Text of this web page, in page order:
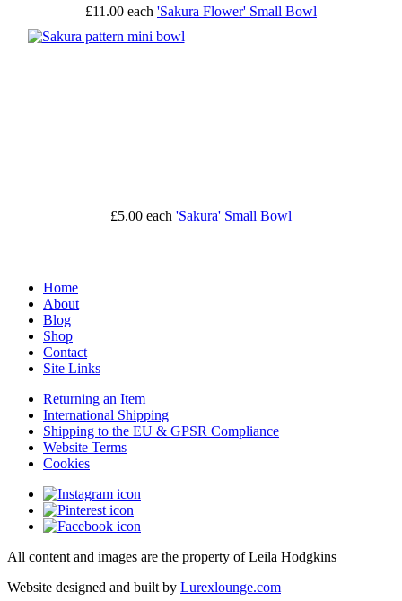
£11.00 each 'Sakura Flower' Small Bowl
£5.00 each 'Sakura' Small Bowl
Home
About
Blog
Shop
Contact
Site Links
Returning an Item
International Shipping
Shipping to the EU & GPSR Compliance
Website Terms
Cookies
All content and images are the property of Leila Hodgkins
Website designed and built by Lurexlounge.com